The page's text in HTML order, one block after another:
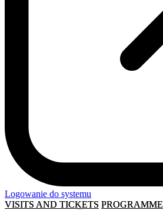
Logowanie do systemu
VISITS AND TICKETS PROGRAMME